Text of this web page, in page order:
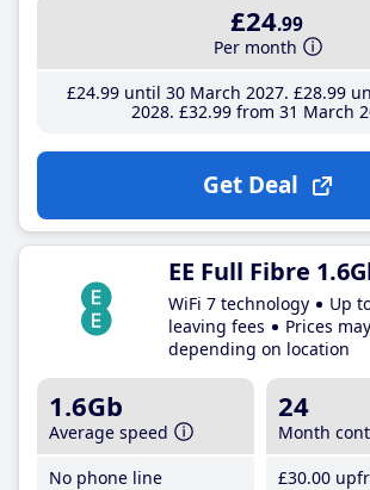
£24.99
Per month
£24.99until 30 March 2027 £28.99
2028 £32.99 from 31 March
Get Deal
EE Full Fibre
WiFi 7 technology
Up
leaving fees
Prices
depending on location
1.6Gb
Average speed
No phone line
24
Month
£30.00